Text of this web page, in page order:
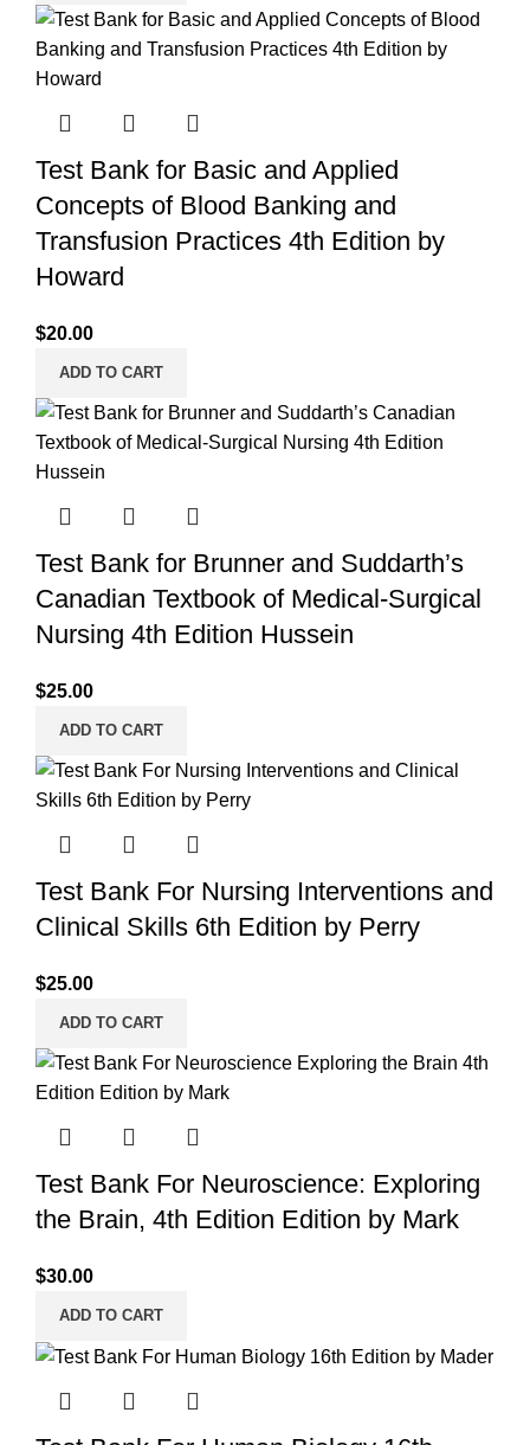
Test Bank for Basic and Applied
Concepts of Blood Banking and
Transfusion Practices 4th Edition by
Howard
$20.00
ADD TO CART
Test Bank for Brunner and Suddarth’s
Canadian Textbook of Medical-Surgical
Nursing 4th Edition Hussein
$25.00
ADD TO CART
Test Bank For Nursing Interventions and
Clinical Skills 6th Edition by Perry
$25.00
ADD TO CART
Test Bank For Neuroscience: Exploring
the Brain, 4th Edition Edition by Mark
$30.00
ADD TO CART